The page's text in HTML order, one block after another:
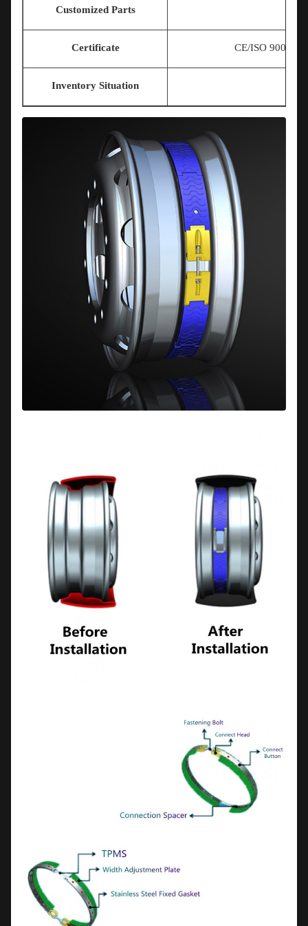
Customized Parts
Certificate CE/ISO 9001/
Inventory Situation